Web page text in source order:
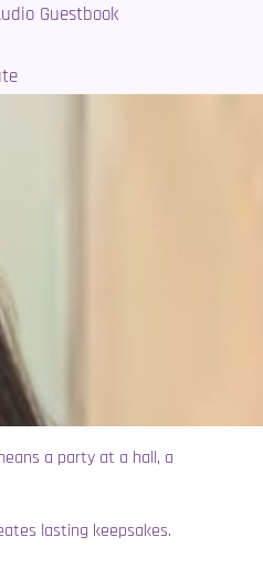
Guestbook
a party at a hall, a
lasting keepsakes.